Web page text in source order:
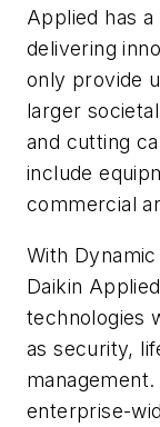
Applied has a
delivering
only provide
larger
and cutting
include
commercial
With
Daikin
technologies
as security,
enterprise-